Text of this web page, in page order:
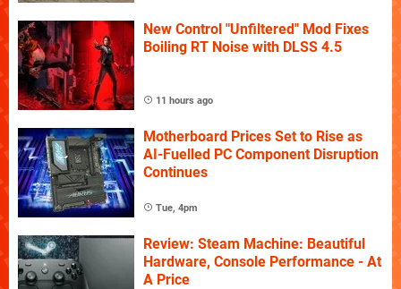
New Control "Unfiltered" Mod Fixes
Boiling RT Noise with DLSS 4.5
11 hours ago
Motherboard Prices Set to Rise as
AI-Fuelled PC Component Disruption
Continues
Tue, 4pm
Review: Steam Machine: Beautiful
Hardware, Console Performance - At
A Price